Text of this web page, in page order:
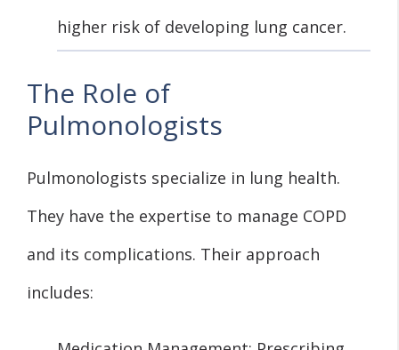
higher risk of developing lung cancer.
The Role of
Pulmonologists
Pulmonologists specialize in lung health.
They have the expertise to manage COPD
and its complications. Their approach
includes: